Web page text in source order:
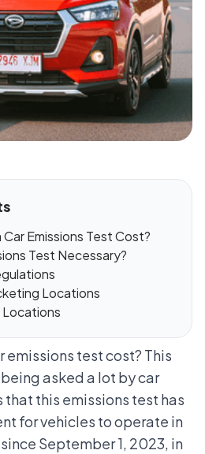
Emissions Test Cost?
Test Necessary?
Locations
Locations
emissions test cost? This
asked a lot by car
that this emissions test has
for vehicles to operate in
September 1, 2023, in